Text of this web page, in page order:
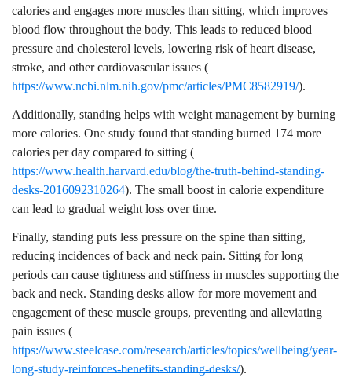
calories and engages more muscles than sitting, which improves
blood flow throughout the body. This leads to reduced blood
pressure and cholesterol levels, lowering risk of heart disease,
stroke, and other cardiovascular issues (
https://www.ncbi.nlm.nih.gov/pmc/articles/PMC8582919/).
Additionally, standing helps with weight management by burning
more calories. One study found that standing burned 174 more
calories per day compared to sitting (
https://www.health.harvard.edu/blog/the-truth-behind-standing-
desks-2016092310264). The small boost in calorie expenditure
can lead to gradual weight loss over time.
Finally, standing puts less pressure on the spine than sitting,
reducing incidences of back and neck pain. Sitting for long
periods can cause tightness and stiffness in muscles supporting the
back and neck. Standing desks allow for more movement and
engagement of these muscle groups, preventing and alleviating
pain issues (
https://www.steelcase.com/research/articles/topics/wellbeing/year-
long-study-reinforces-benefits-standing-desks/).